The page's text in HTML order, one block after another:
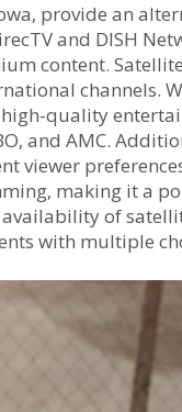
provide an
and DISH
content.
channels.
high-quality
and AMC.
viewer
making it a
of
with multiple